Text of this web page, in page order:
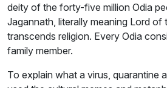
deity of the forty-five million Odia
Jagannath, literally meaning Lord of
transcends religion. Every Odia
family member.
To explain what a virus, quarantine